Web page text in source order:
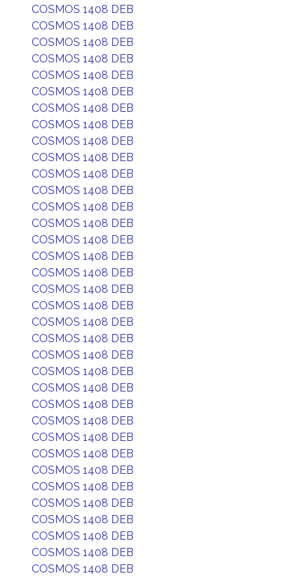
COSMOS 1408 DEB
COSMOS 1408 DEB
COSMOS 1408 DEB
COSMOS 1408 DEB
COSMOS 1408 DEB
COSMOS 1408 DEB
COSMOS 1408 DEB
COSMOS 1408 DEB
COSMOS 1408 DEB
COSMOS 1408 DEB
COSMOS 1408 DEB
COSMOS 1408 DEB
COSMOS 1408 DEB
COSMOS 1408 DEB
COSMOS 1408 DEB
COSMOS 1408 DEB
COSMOS 1408 DEB
COSMOS 1408 DEB
COSMOS 1408 DEB
COSMOS 1408 DEB
COSMOS 1408 DEB
COSMOS 1408 DEB
COSMOS 1408 DEB
COSMOS 1408 DEB
COSMOS 1408 DEB
COSMOS 1408 DEB
COSMOS 1408 DEB
COSMOS 1408 DEB
COSMOS 1408 DEB
COSMOS 1408 DEB
COSMOS 1408 DEB
COSMOS 1408 DEB
COSMOS 1408 DEB
COSMOS 1408 DEB
COSMOS 1408 DEB